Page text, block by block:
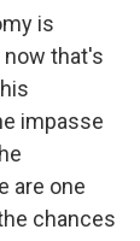
is
now that's
impasse
are one
chances